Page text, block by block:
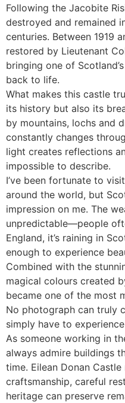
Following the Jacobite
destroyed and remained
centuries. Between 1919
restored by Lieutenant
bringing one of
back to life.
What makes this castle
its history but also its
by mountains, lochs and
constantly changes
light creates reflections
impossible to describe.
I’ve been fortunate to
around the world, but
impression on me. The
unpredictable—people
England, it’s raining in
enough to experience
Combined with the
magical colours created
became one of the most
No photograph can truly
simply have to
As someone working in
always admire buildings
time. Eilean Donan
craftsmanship, careful
heritage can preserve